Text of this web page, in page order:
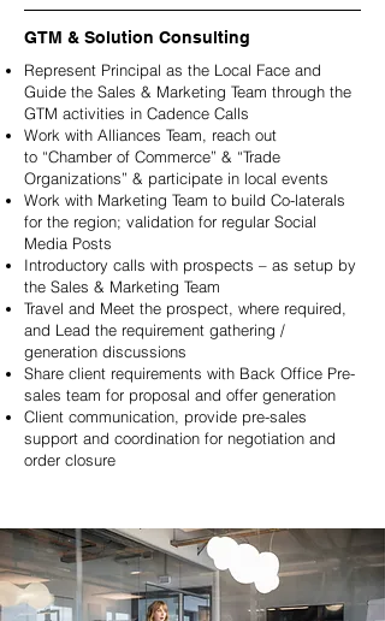
GTM & Solution Consulting
Represent Principal as the Local Face and
Guide the Sales & Marketing Team through the
GTM activities in Cadence Calls
Work with Alliances Team, reach out
to “Chamber of Commerce” & “Trade
Organizations” & participate in local events
Work with Marketing Team to build Co-laterals
for the region; validation for regular Social
Media Posts
Introductory calls with prospects – as setup by
the Sales & Marketing Team
Travel and Meet the prospect, where required,
and Lead the requirement gathering /
generation discussions
Share client requirements with Back Office Pre-
sales team for proposal and offer generation
Client communication, provide pre-sales
support and coordination for negotiation and
order closure